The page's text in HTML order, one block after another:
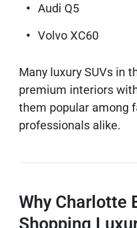
Audi Q5
Volvo XC60
Many luxury SUVs in
premium interiors
them popular among
professionals alike.
Why Charlotte
Shopping